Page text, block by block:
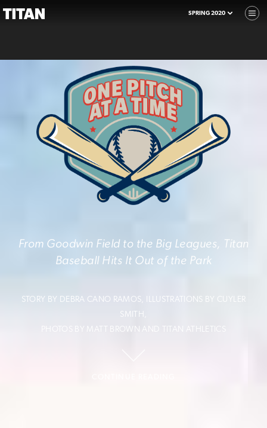
From Goodwin Field to the Big Leagues, Titan
Baseball Hits It Out of the Park
STORY BY DEBRA CANO RAMOS, ILLUSTRATIONS BY CUYLER
SMITH,
PHOTOS BY MATT BROWN AND TITAN ATHLETICS
SPRING 2020